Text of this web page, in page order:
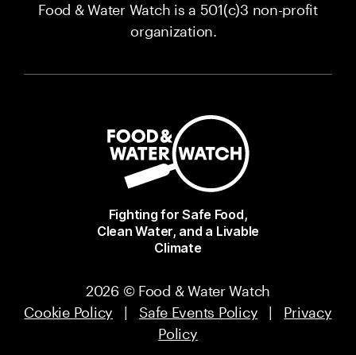
Food & Water Watch is a 501(c)3 non-profit
organization.
Fighting for Safe Food,
Clean Water, and a Livable
Climate
2026 © Food & Water Watch
Cookie Policy | Safe Events Policy | Privacy
Policy